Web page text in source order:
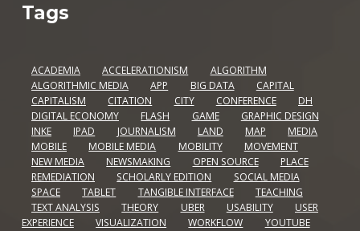
Tags
ACADEMIA ACCELERATIONISM
ALGORITHM
ALGORITHMIC MEDIA
APP BIG DATA
CAPITAL
CAPITALISM
CITATION CITY CONFERENCE
DH
DIGITAL ECONOMY
FLASH GAME
GRAPHIC DESIGN
INKE
IPAD JOURNALISM LAND MAP
MEDIA
MOBILE
MOBILE MEDIA MOBILITY
MOVEMENT
NEW MEDIA
NEWSMAKING OPEN SOURCE
PLACE
REMEDIATION
SCHOLARLY EDITION
SOCIAL MEDIA
SPACE
TABLET TANGIBLE INTERFACE
TEACHING
TEXT ANALYSIS
THEORY UBER USABILITY
USER
EXPERIENCE
VISUALIZATION WORKFLOW YOUTUBE